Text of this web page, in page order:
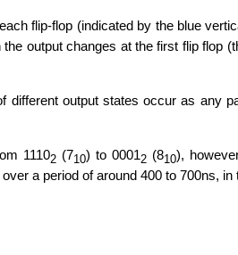
flip-flop (indicated by the blue
output changes at the first flip flop
different output states occur as any
11102 (710) to 00012(810),
a period of around 400 to 700ns, in